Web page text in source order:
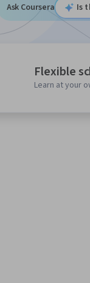
Ask Coursera Is
Flexible
Learn at your